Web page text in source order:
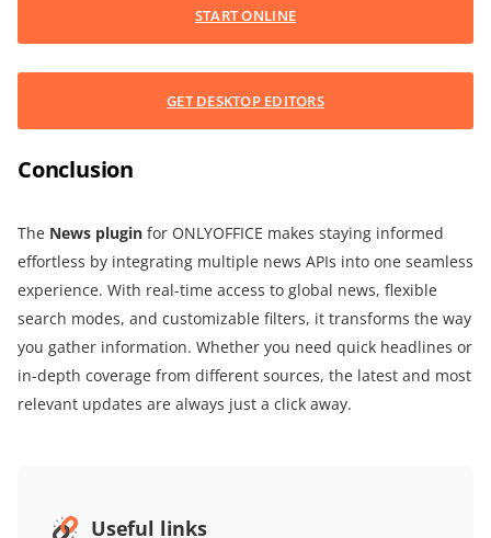
START ONLINE
GET DESKTOP EDITORS
Conclusion
The News plugin for ONLYOFFICE makes staying informed
effortless by integrating multiple news APIs into one seamless
experience. With real-time access to global news, flexible
search modes, and customizable filters, it transforms the way
you gather information. Whether you need quick headlines or
in-depth coverage from different sources, the latest and most
relevant updates are always just a click away.
Useful links